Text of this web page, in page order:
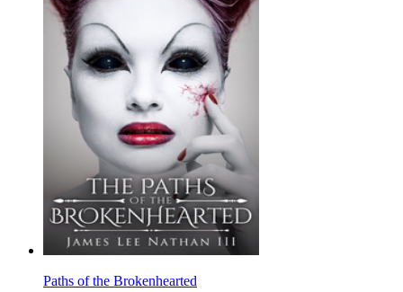
Paths of the Brokenhearted